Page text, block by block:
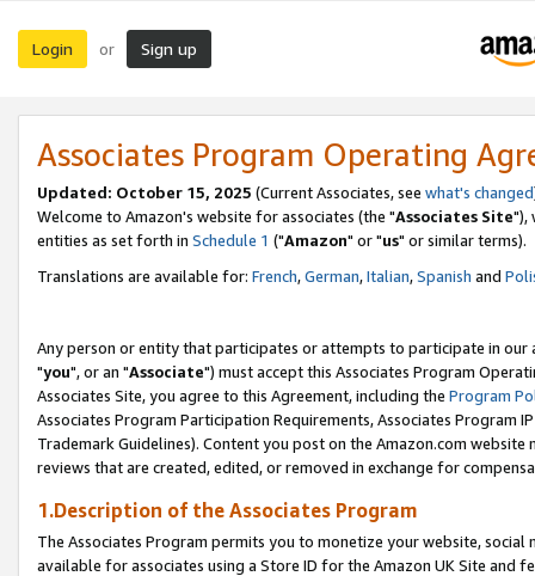
Login or Sign up
Associates Program Operating
Updated: October 15, 2025 (Current Associates, see what's changed
Welcome to Amazon's website for associates (the "Associates Site"),
entities as set forth in Schedule 1 ("Amazon" or "us" or similar terms).
Translations are available for: French,German,Italian,Spanish and
Any person or entity that participates or attempts to participate in our
"you", or an "Associate") must accept this Associates Program
Associates Site, you agree to this Agreement, including the Program
Associates Program Participation Requirements, Associates Program
Trademark Guidelines). Content you post on the Amazon.com
reviews that are created, edited, or removed in exchange for
1.Description of the Associates Program
The Associates Program permits you to monetize your website,
available for associates using a Store ID for the Amazon UK Site and